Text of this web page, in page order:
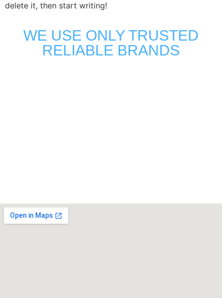
delete it, then start writing!
WE USE ONLY TRUSTED
RELIABLE BRANDS